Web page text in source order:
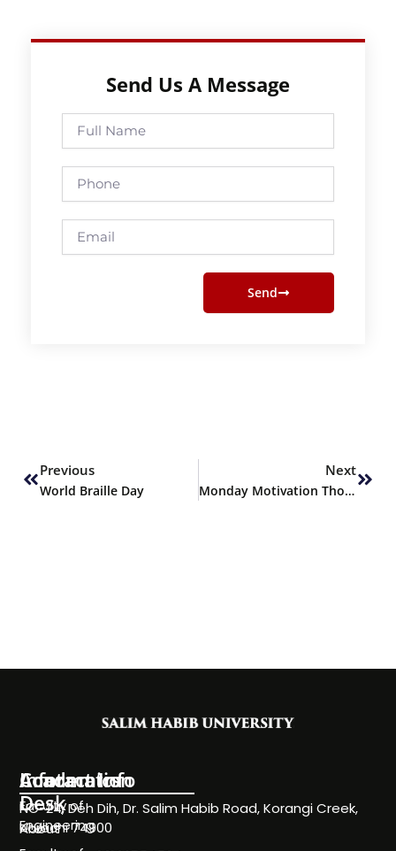
Send Us A Message
Full
Name
Phone
Email
Send
Previous
World Braille Day
Next
Monday Motivation Thoughts
Information
Desk
About
Academics
Faculty of
Engineering
Contact Info
NC-24, Deh Dih, Dr. Salim Habib Road, Korangi Creek,
Karachi 74900